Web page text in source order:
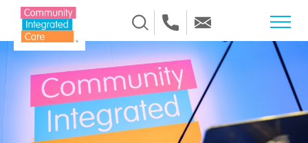
Skip to Content